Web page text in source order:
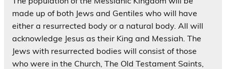
made up of both Jews and Gentiles who will have
either a resurrected body or a natural body. All will
acknowledge Jesus as their King and Messiah. The
Jews with resurrected bodies will consist of those
who were in the Church, The Old Testament Saints,